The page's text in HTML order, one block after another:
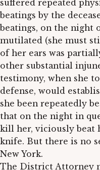
suffered repeated
beatings by the
beatings, on the night
mutilated (she must
of her ears was
other substantial
testimony, when she
defense, would
she been repeatedly
that on the night in
kill her, viciously beat
knife. But there is no
New York.
The District Attorney